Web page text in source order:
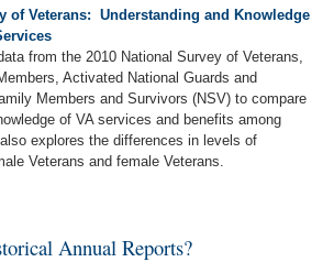
of Veterans: Understanding and Knowledge
from the 2010 National Survey of Veterans,
Activated National Guards and
Members and Survivors (NSV) to compare
of VA services and benefits among
explores the differences in levels of
Veterans and female Veterans.
Annual Reports?